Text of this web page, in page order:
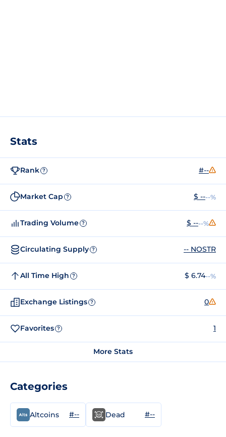
Stats
Rank ? #--
Market Cap ? $ ----%
Trading Volume ? $ ----%
Circulating Supply ? -- NOSTR
All Time High ? $ 6.74--%
Exchange Listings ? 0
Favorites ? 1
More Stats
Categories
Altcoins #-- Dead #--